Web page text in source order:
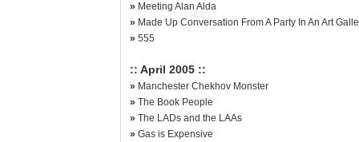
» Meeting Alan Alda
» Made Up Conversation From A Party In An Art
» 555
:: April 2005 ::
» Manchester Chekhov Monster
» The Book People
» The LADs and the LAAs
» Gas is Expensive